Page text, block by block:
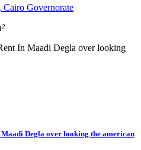
Governorate
Degla over looking the american